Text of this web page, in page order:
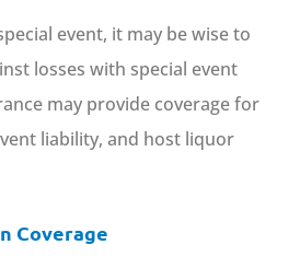
event, it may be wise to
losses with special event
may provide coverage for
liability, and host liquor
Coverage